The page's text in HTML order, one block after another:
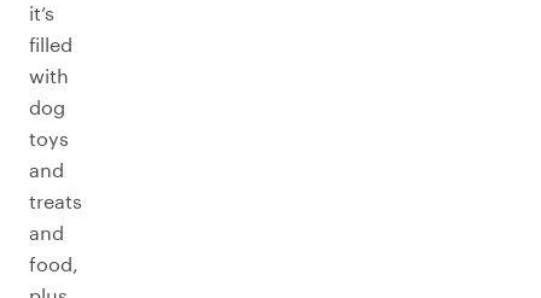
it’s
filled
with
dog
toys
and
treats
and
food,